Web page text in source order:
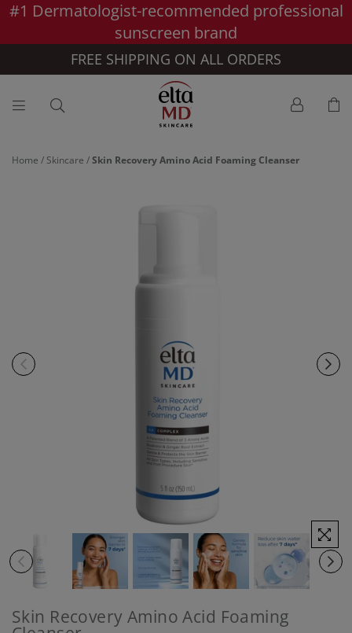
Skip to main content >>
#1 Dermatologist-recommended professional
sunscreen brand
FREE SHIPPING ON ALL ORDERS
Home / Skincare /Skin Recovery Amino Acid Foaming Cleanser
Skin Recovery Amino Acid Foaming